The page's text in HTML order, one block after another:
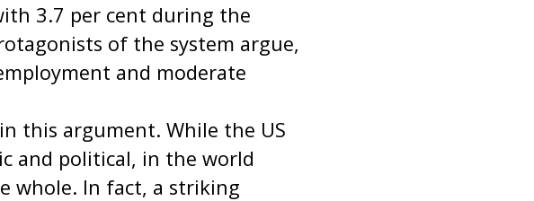
3.7 per cent during the
of the system argue,
and moderate
this argument. While the US
and political, in the world
whole. In fact, a striking